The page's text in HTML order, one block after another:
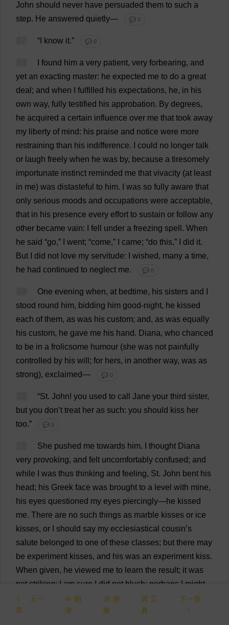
John should never have persuaded them to such a
step. He answered quietly— 💬 0
“ know it.” 💬 0
found him a very patient, very forbearing, and
yet an exacting master: he expected me to do a great
deal ; and when fulfilled his expectations, he, in his
own way, fully testified his approbation. By degrees,
he acquired a certain influence over me that took away
my liberty of mind: his praise and notice were more
restraining than his indifference. could no longer talk
or laugh freely when he was by, because a tiresomely
importunate instinct reminded me that vivacity (at least
in me) was distasteful to him. was so fully aware that
only serious moods and occupations were acceptable,
that in his presence every effort to sustain or follow any
other became vain: fell under a freezing spell . When
he said “go,” went; “come,” came; “do this,” did it.
But
did not love my servitude: wished, many a time,
he had continued to neglect me. 💬 0
One evening when, at bedtime, his sisters and
stood round him, bidding him good-night, he kissed
each of them, as was his custom; and, as was equally
his custom, he gave me his hand. Diana, who chanced
to be in a frolicsome humour (she was not painfully
controlled by his will ; for hers, in another way, was as
strong), exclaimed— 💬 0
“St. John! you used to call Jane your third sister,
but you don’t treat her as such: you should kiss her
too.” 💬 0
She pushed me towards him. thought Diana
very provoking, and felt uncomfortably confused; and
while
was thus thinking and feeling, St. John bent his
head; his Greek face was brought to a level with mine,
his eyes questioned my eyes piercingly—he kissed
me. There are no such things as marble kisses or ice
kisses, or should say my ecclesiastical cousin’s
salute belonged to one of these classes; but there may
be experiment kisses, and his was an experiment kiss.
When given, he viewed me to learn the result; it was
not striking: I am sure I did not blush; perhaps I might
have turned little for I if this were
seal
to my .He omitted
上一
章
朗
读
测
验
工
具
下一章